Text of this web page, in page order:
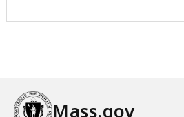
3
KMass.gov